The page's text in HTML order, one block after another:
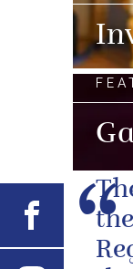
Facebook